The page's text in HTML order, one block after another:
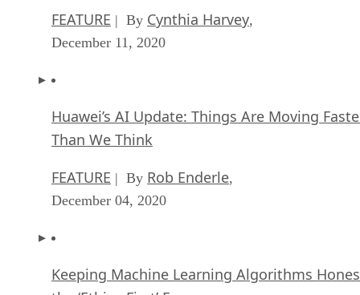
FEATURE | By Cynthia Harvey,
December 11, 2020
Huawei’s AI Update: Things Are Moving
Than We Think
FEATURE | By Rob Enderle,
December 04, 2020
Keeping Machine Learning Algorithms